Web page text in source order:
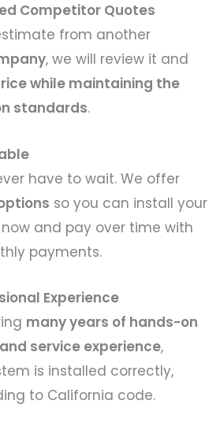
Competitor Quotes
from another
, we will review it and
while maintaining the
standards.
have to wait. We offer
so you can install your
now and pay over time with
payments.
Experience
many years of hands-on
service experience,
is installed correctly,
to California code.